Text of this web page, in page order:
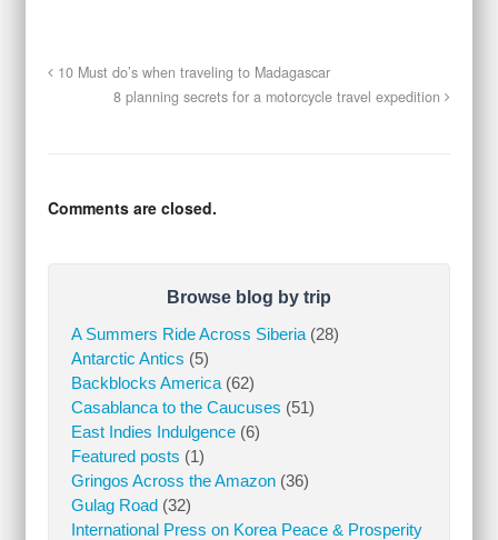
10 Must do’s when traveling to Madagascar
8 planning secrets for a motorcycle travel expedition
Comments are closed.
Browse blog by trip
A Summers Ride Across Siberia(28)
Antarctic Antics (5)
Backblocks America(62)
Casablanca to the Caucuses (51)
East Indies Indulgence(6)
Featured posts (1)
Gringos Across the Amazon(36)
Gulag Road(32)
International Press on Korea Peace & Prosperity